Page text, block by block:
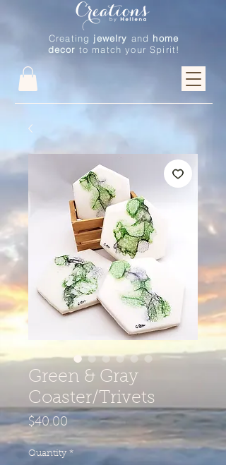
Creating jewelry and home
decor to match your Spirit!
Green & Gray
Coaster/Trivets
$40.00 Price
Quantity *